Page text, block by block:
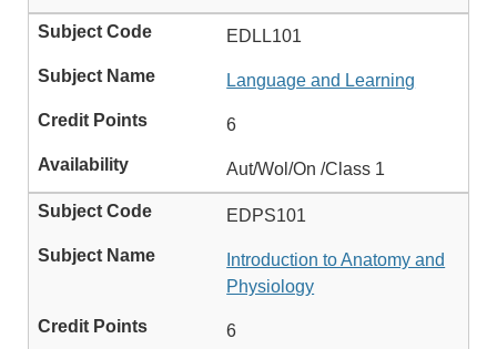
EDLL101
Language and Learning
6
Aut/Wol/On /Class 1
EDPS101
Introduction to Anatomy and
Physiology
6